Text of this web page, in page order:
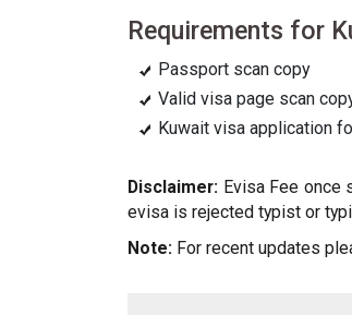
Requirements for
Passport scan copy
Valid visa page scan
Kuwait visa application
Disclaimer: Evisa Fee once
evisa is rejected typist or
Note: For recent updates